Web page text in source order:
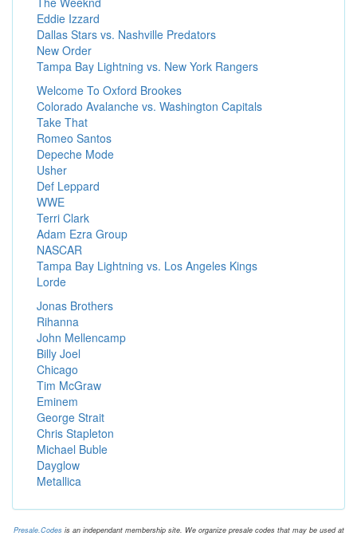
Eddie Izzard
Dallas Stars vs. Nashville Predators
New Order
Tampa Bay Lightning vs. New York Rangers
Welcome To Oxford Brookes
Colorado Avalanche vs. Washington Capitals
Take That
Romeo Santos
Depeche Mode
Usher
Def Leppard
WWE
Terri Clark
Adam Ezra Group
NASCAR
Tampa Bay Lightning vs. Los Angeles Kings
Lorde
Jonas Brothers
Rihanna
John Mellencamp
Billy Joel
Chicago
Tim McGraw
Eminem
George Strait
Chris Stapleton
Michael Buble
Dayglow
Metallica
Presale.Codes is an independant membership site. We organize presale codes that may be used at